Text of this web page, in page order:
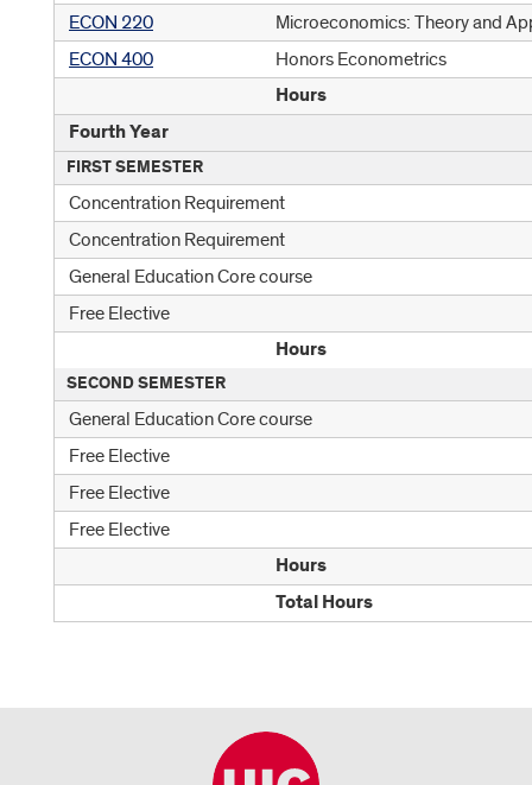
ECON 220
Microeconomics: Theory and
ECON 400
Honors Econometrics
Hours
Fourth Year
FIRST SEMESTER
Concentration Requirement
Concentration Requirement
General Education Core course
Free Elective
Hours
SECOND SEMESTER
General Education Core course
Free Elective
Free Elective
Free Elective
Hours
Total Hours